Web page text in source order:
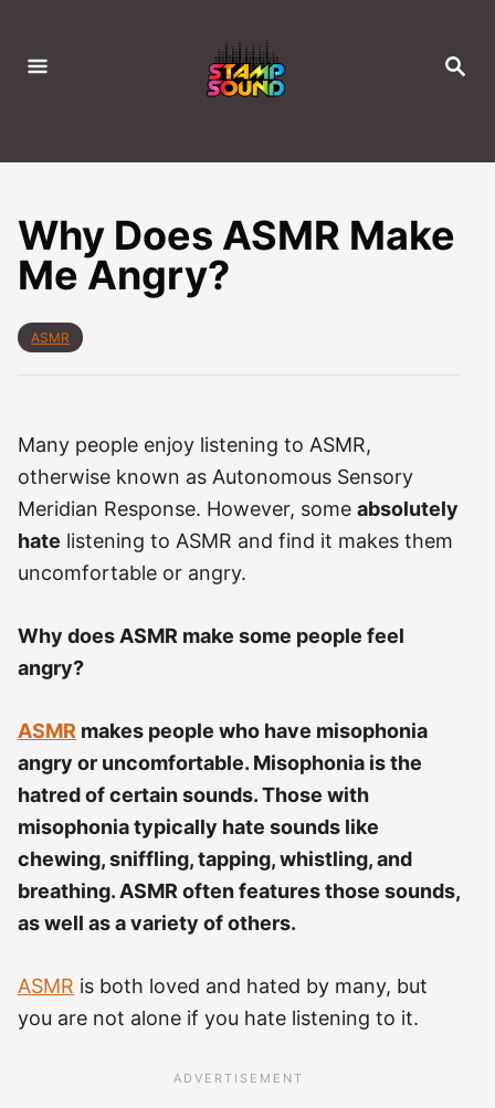
S
H
Why Does ASMR Make
Me Angry?
C
o
i
e
ASMR
Many people enjoy listening to ASMR,
otherwise known as Autonomous Sensory
Meridian Response. However, some absolutely
hate listening to ASMR and find it makes them
uncomfortable or angry.
Why does ASMR make some people feel
angry?
ASMR makes people who have misophonia
angry or uncomfortable. Misophonia is the
hatred of certain sounds. Those with
misophonia typically hate sounds like
chewing, sniffling, tapping, whistling, and
breathing. ASMR often features those sounds,
as well as a variety of others.
ASMR is both loved and hated by many, but
you are not alone if you hate listening to it.